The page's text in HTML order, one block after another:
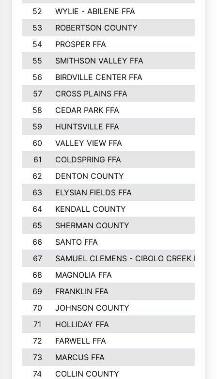
52
WYLIE - ABILENE FFA
53
ROBERTSON COUNTY
54
PROSPER FFA
55
SMITHSON VALLEY FFA
56
BIRDVILLE CENTER FFA
57
CROSS PLAINS FFA
58
CEDAR PARK FFA
59
HUNTSVILLE FFA
60
VALLEY VIEW FFA
61
COLDSPRING FFA
62
DENTON COUNTY
63
ELYSIAN FIELDS FFA
64
KENDALL COUNTY
65
SHERMAN COUNTY
66
SANTO FFA
67
SAMUEL CLEMENS - CIBOLO CREEK FFA
68
MAGNOLIA FFA
69
FRANKLIN FFA
70
JOHNSON COUNTY
71
HOLLIDAY FFA
72
FARWELL FFA
73
MARCUS FFA
74
COLLIN COUNTY